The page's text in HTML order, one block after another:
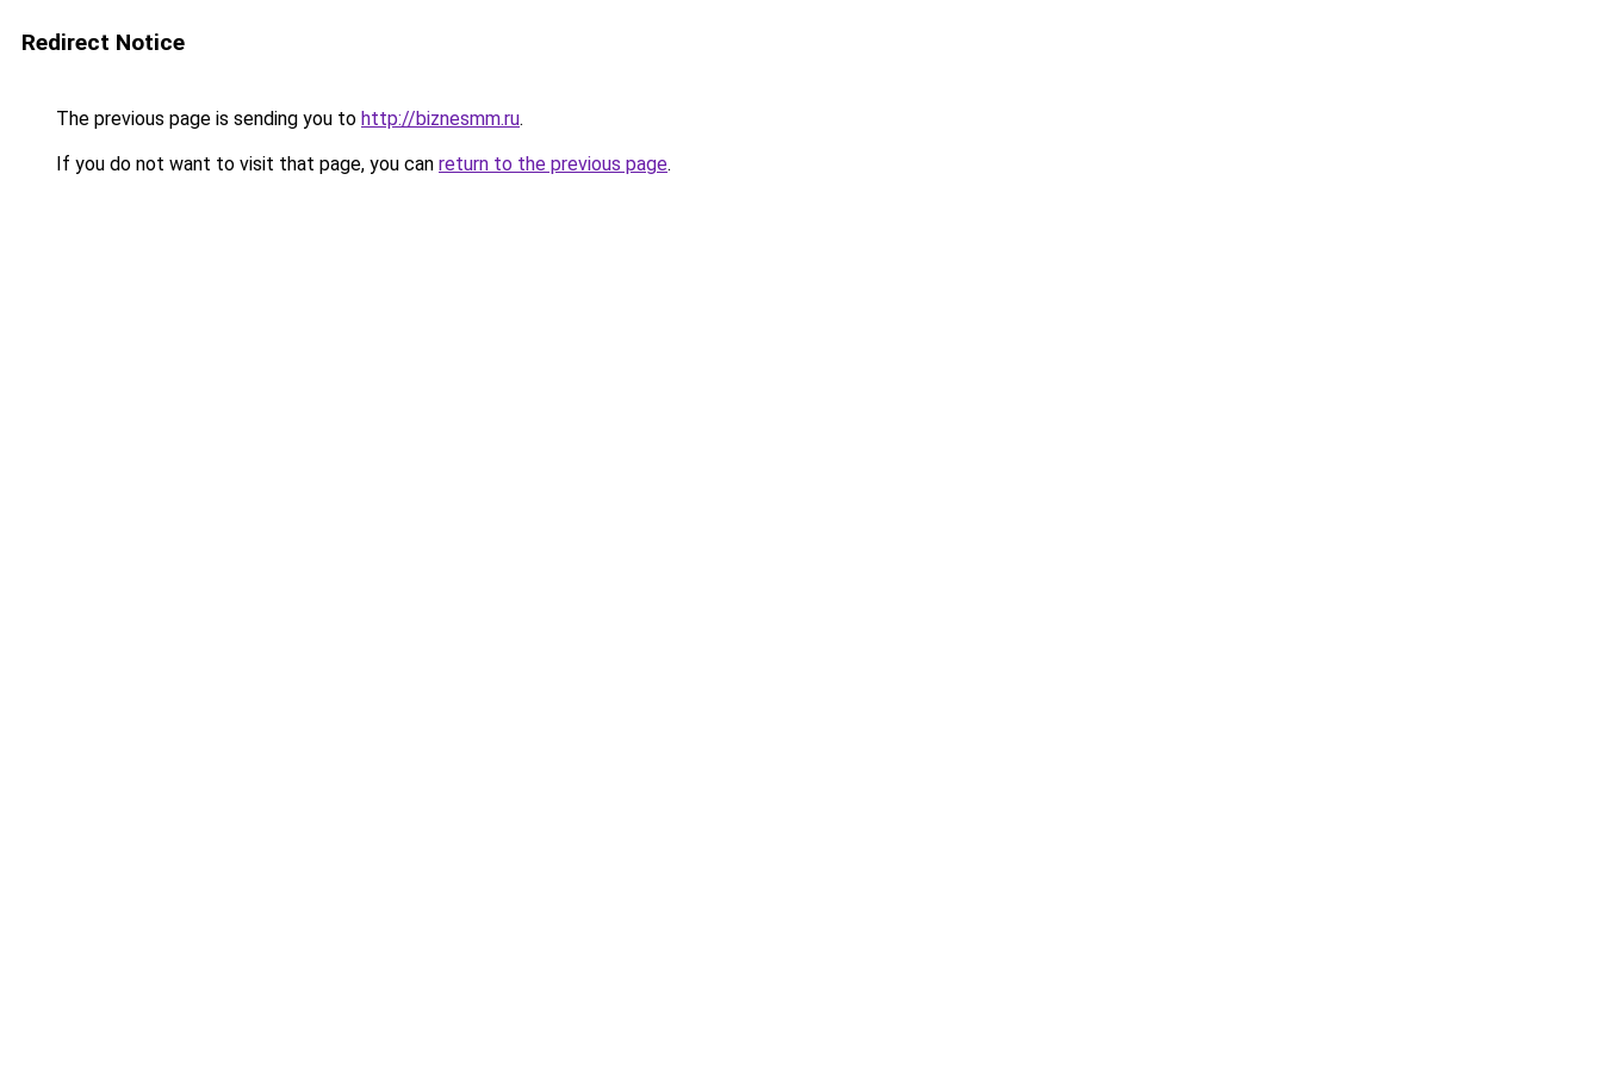
Redirect Notice
The previous page is sending you to http://biznesmm.ru.
If you do not want to visit that page, you can return to the previous page.